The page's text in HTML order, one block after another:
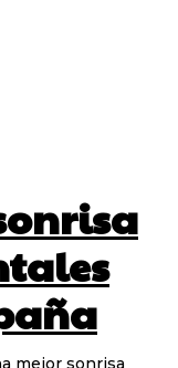
mejor sonrisa